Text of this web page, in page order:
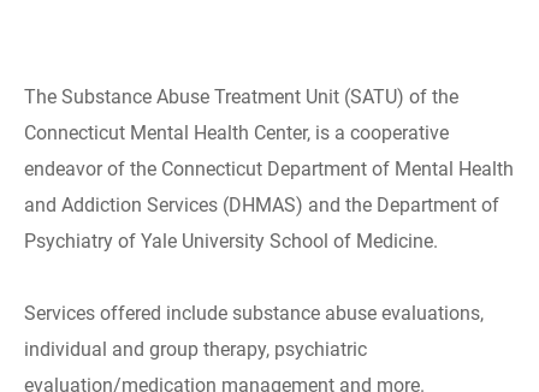
The Substance Abuse Treatment Unit (SATU) of the
Connecticut Mental Health Center, is a cooperative
endeavor of the Connecticut Department of Mental Health
and Addiction Services (DHMAS) and the Department of
Psychiatry of Yale University School of Medicine.
Services offered include substance abuse evaluations,
individual and group therapy, psychiatric
evaluation/medication management and more.